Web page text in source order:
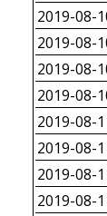
2019-08-
2019-08-
2019-08-
2019-08-
2019-08-
2019-08-
2019-08-
2019-08-